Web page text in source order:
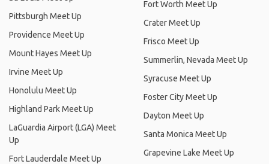
Pittsburgh Meet Up
Providence Meet Up
Mount Hayes Meet Up
Irvine Meet Up
Honolulu Meet Up
Highland Park Meet Up
LaGuardia Airport (LGA) Meet
Up
Fort Lauderdale Meet Up
Fort Worth Meet Up
Crater Meet Up
Frisco Meet Up
Summerlin, Nevada Meet Up
Syracuse Meet Up
Foster City Meet Up
Dayton Meet Up
Santa Monica Meet Up
Grapevine Lake Meet Up